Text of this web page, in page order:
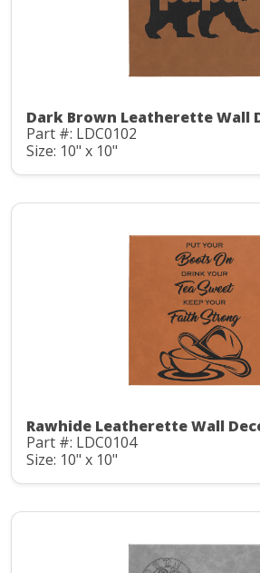
Dark Brown Leatherette Wall
Part #: LDC0102
Size: 10" x 10"
Rawhide Leatherette Wall
Part #: LDC0104
Size: 10" x 10"